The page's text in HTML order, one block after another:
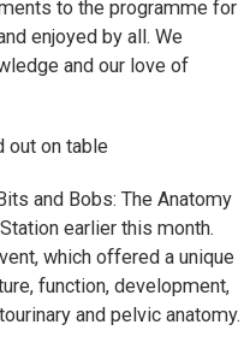
to the programme for
enjoyed by all. We
and our love of
and Bobs: The Anatomy
earlier this month.
which offered a unique
function, development,
and pelvic anatomy.